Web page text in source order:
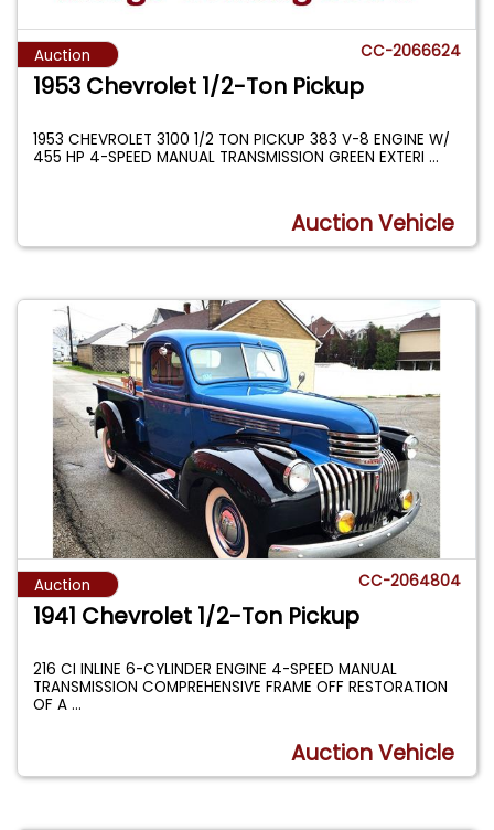
Auction CC-2066624
1953 Chevrolet 1/2-Ton Pickup
1953 CHEVROLET 3100 1/2 TON PICKUP 383 V-8 ENGINE W/
455 HP 4-SPEED MANUAL TRANSMISSION GREEN EXTERI...
Auction Vehicle
Auction CC-2064804
1941 Chevrolet 1/2-Ton Pickup
216 CI INLINE 6-CYLINDER ENGINE 4-SPEED MANUAL
TRANSMISSION COMPREHENSIVE FRAME OFF RESTORATION
OF A...
Auction Vehicle